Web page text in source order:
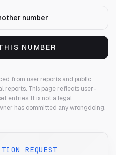
number
NUMBER
from user reports and public
reports. This page reflects user-
entries. It is not a legal
has committed any wrongdoing.
REQUEST